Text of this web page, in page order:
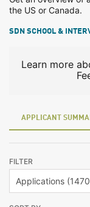
the US or Canada.
SDN SCHOOL &
Learn more
APPLICANT
FILTER